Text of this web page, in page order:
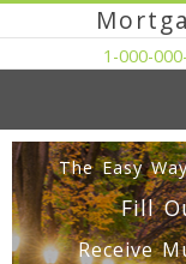
1-000-
The Easy
Fill
Receive